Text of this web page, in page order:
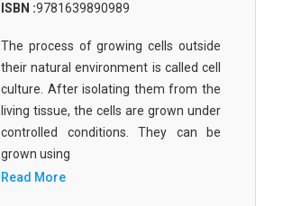
ISBN :9781639890989
The process of growing cells outside
their natural environment is called cell
culture. After isolating them from the
living tissue, the cells are grown under
controlled conditions. They can be
grown using
Read More